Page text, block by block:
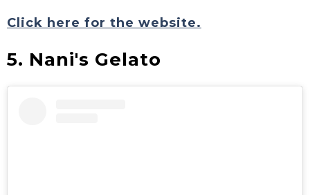
Click here for the website.
5. Nani's Gelato